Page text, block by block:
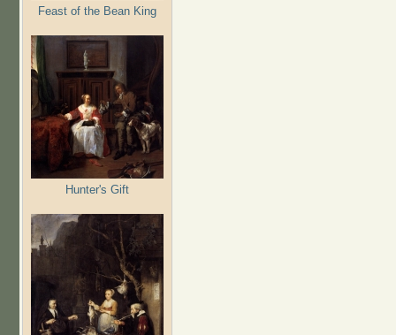
Feast of the Bean King
Hunter's Gift